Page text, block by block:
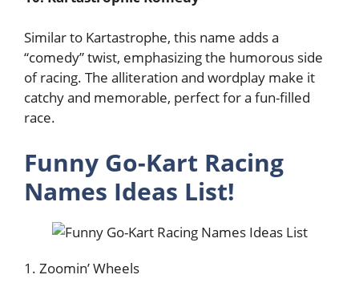
Similar to Kartastrophe, this name adds a
“comedy” twist, emphasizing the humorous side
of racing. The alliteration and wordplay make it
catchy and memorable, perfect for a fun-filled
race.
Funny Go-Kart Racing
Names Ideas List!
1. Zoomin’ Wheels